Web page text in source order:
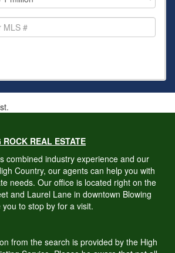
REAL ESTATE
combined industry experience and our
Country, our agents can help you with
needs. Our office is located right on the
and Laurel Lane in downtown Blowing
to stop by for a visit.
from the search is provided by the High